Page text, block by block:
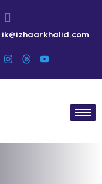
ik@izhaarkhalid.com